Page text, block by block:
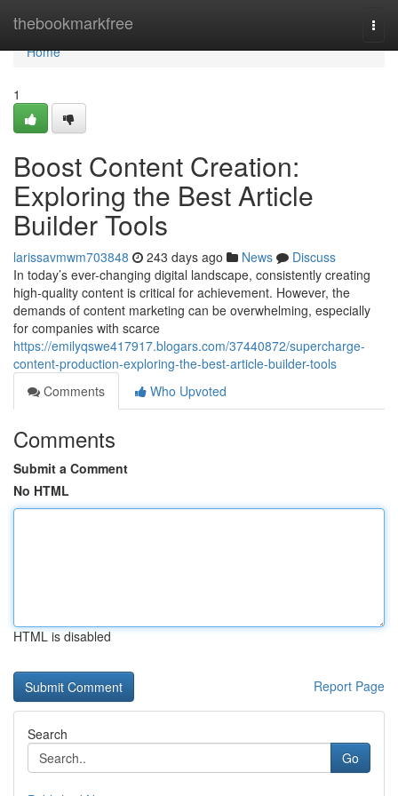
thebookmarkfree
Home
Home
1
Boost Content Creation:
Exploring the Best Article
Builder Tools
larissavmwm703848 243 days ago News
Discuss
In today’s ever-changing digital landscape, consistently creating
high-quality content is critical for achievement. However, the
demands of content marketing can be overwhelming, especially
for companies with scarce
https://emilyqswe417917.blogars.com/37440872/supercharge-
content-production-exploring-the-best-article-builder-tools
Comments
Who Upvoted
Comments
Submit a Comment
No HTML
HTML is disabled
Report Page
Search
Go